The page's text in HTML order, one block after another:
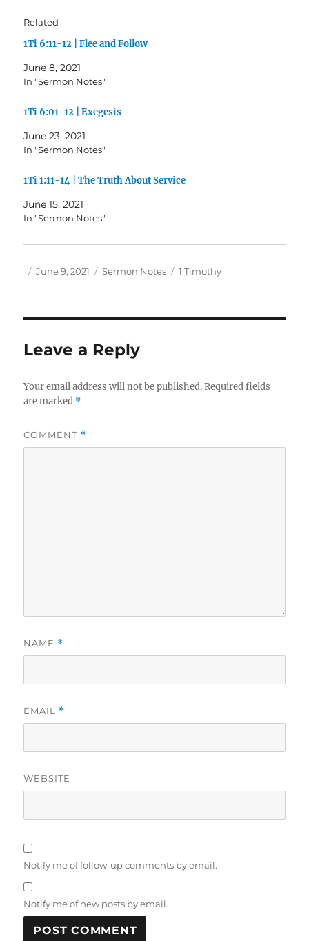
Related
1Ti 6:11-12 | Flee and Follow
June 8, 2021
In "Sermon Notes"
1Ti 6:01-12 | Exegesis
June 23, 2021
In "Sermon Notes"
1Ti 1:11-14 | The Truth About Service
June 15, 2021
In "Sermon Notes"
Author
Posted
June 9, 2021 Categories
Sermon Notes Tags
1 Timothy
Leave a Reply
Your email address will not be published. Required fields
are marked *
COMMENT *
NAME *
EMAIL *
WEBSITE
Notify me of follow-up comments by email.
Notify me of new posts by email.